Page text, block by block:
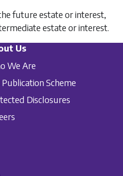
future estate or interest,
estate or interest.
Us
We Are
Publication Scheme
Disclosures